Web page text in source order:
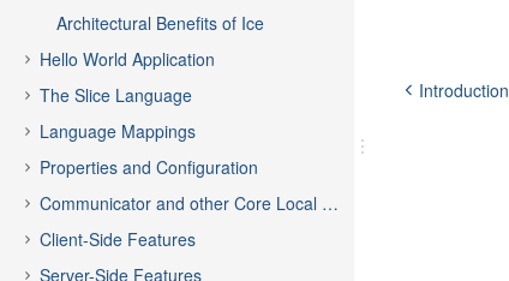
Architectural Benefits of Ice
Hello World Application
The Slice Language
Language Mappings
Properties and Configuration
Communicator and other Core Local Features
Client-Side Features
Server-Side Features
Introduction